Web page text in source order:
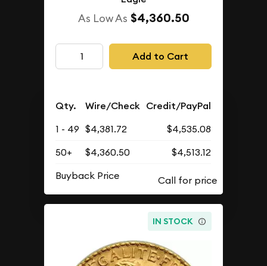
As Low As $4,360.50
Add to Cart
Qty. Wire/Check Credit/PayPal
1 - 49 $4,381.72
$4,535.08
50+
$4,360.50
$4,513.12
Buyback Price
IN STOCK